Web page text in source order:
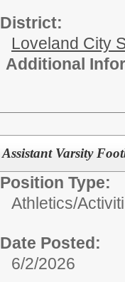
District:
Loveland City
Additional
Assistant Varsity
Position Type:
Athletics/
Date Posted:
6/2/2026